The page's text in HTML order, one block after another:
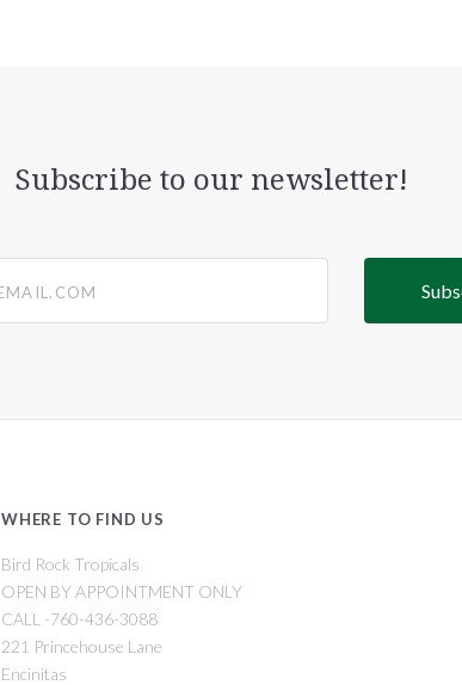
Subscribe to our newsletter!
WHERE TO FIND US
Bird Rock Tropicals
OPEN BY APPOINTMENT ONLY
CALL -760-436-3088
221 Princehouse Lane
Encinitas